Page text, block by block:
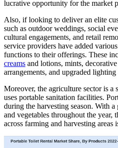
lucrative opportunity for the market
Also, if looking to deliver an elite
such as outdoor weddings, social
cultural engagements, and retail
service providers have added
functions to their offerings. These
creams and lotions, mints,
arrangements, and upgraded
Moreover, the agriculture sector is a
uses portable sanitation facilities.
during the harvesting season. With
and vegetables throughout the year,
across farming and harvesting areas